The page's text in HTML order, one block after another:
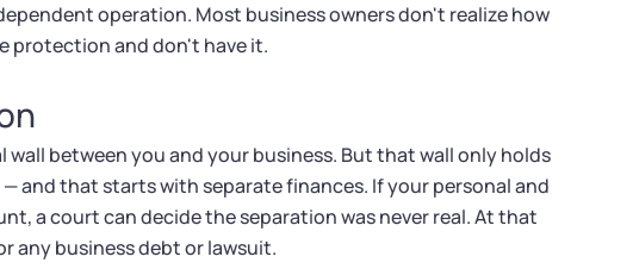
operation. Most business owners don't realize how
protection and don't have it.
between you and your business. But that wall only holds
and that starts with separate finances. If your personal and
a court can decide the separation was never real. At that
any business debt or lawsuit.